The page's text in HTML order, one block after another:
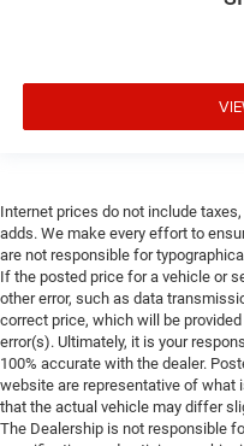
Internet prices do not include
adds. We make every effort to
are not responsible for
If the posted price for a vehicle or
other error, such as data
correct price, which will be
error(s). Ultimately, it is your
100% accurate with the dealer.
website are representative of what
that the actual vehicle may differ
The Dealership is not responsible